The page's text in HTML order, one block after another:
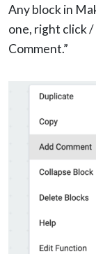
Any block in
one, right click /
Comment.”